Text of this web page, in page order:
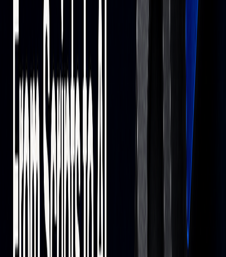
While AI can process data at high speed, human oversight
remains essential to ensure strategies align with objectives.
Next Steps in Trading Technology
New Trading Technologies
Emerging technologies are reshaping market dynamics, with
blockchain and AI leading the charge.
TECHNOLOGY IMPLEMENTATION
Blockchain
LMAX Group
decentralized
systems
Simplifies trading
processes and
expands market
AI
Integration
JPMorgan’s LOXM
system
Enhances trade